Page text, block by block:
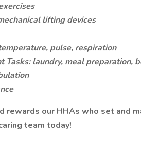
lifting devices
pulse, respiration
Tasks: laundry, meal preparation,
rewards our HHAs who set and
team today!